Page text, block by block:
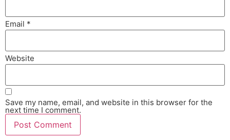
Email *
Website
Save my name, email, and website in this browser for the
next time I comment.